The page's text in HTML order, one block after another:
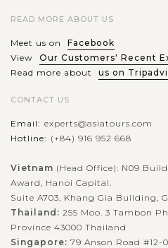
READ MORE ABOUT US
Meet us on
Facebook
View
Our Customers' Recent
Read more about
us on
CONTACT US
Email: experts@asiatours.com
Hotline: (+84) 916 952 668
Vietnam (Head Office): N09
Award, Hanoi Capital.
Suite A703, Khang Gia Building,
Thailand: 255 Moo. 3 Tambon
Province 43000 Thailand
Singapore: 79 Anson Road #12-